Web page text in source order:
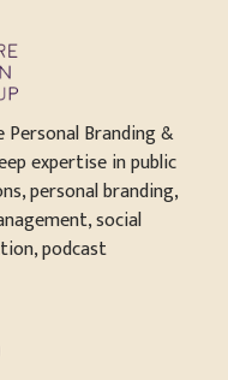
Personal Branding &
expertise in public
personal branding,
social
podcast